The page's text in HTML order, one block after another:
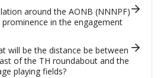
around the AONB (NNNPF)
in the engagement
will be the distance be between
of the TH roundabout and the
playing fields?